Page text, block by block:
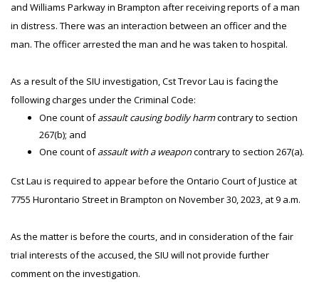
and Williams Parkway in Brampton after receiving reports of a man
in distress. There was an interaction between an officer and the
man. The officer arrested the man and he was taken to hospital.
As a result of the SIU investigation, Cst Trevor Lau is facing the
following charges under the Criminal Code:
One count ofassault causing bodily harmcontrary to section
267(b); and
One count ofassault with a weaponcontrary to section 267(a).
Cst Lau is required to appear before the Ontario Court of Justice at
7755 Hurontario Street in Brampton on November 30, 2023, at 9 a.m.
As the matter is before the courts, and in consideration of the fair
trial interests of the accused, the SIU will not provide further
comment on the investigation.